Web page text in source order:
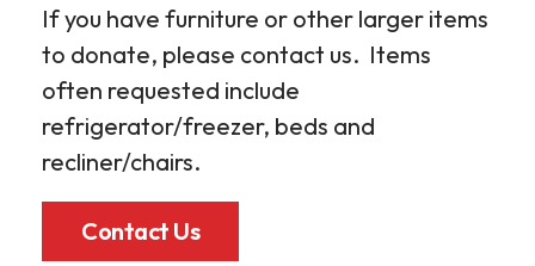
If you have furniture or other larger items
to donate, please contact us. Items
often requested include
refrigerator/freezer, beds and
recliner/chairs.
Contact Us